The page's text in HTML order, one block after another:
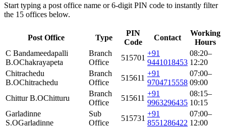
Start typing a post office name or 6-digit PIN code to instantly filter
the 15 offices below.
Post Office Type
PIN
Code
Contact
Working
Hours
C Bandameedapalli
B.OChakrayapeta
Branch
Office
515701
+91
9441018453
08:20–
12:20
Chitrachedu
B.OChitrachedu
Branch
Office
515611
+91
9704715558
07:00–
09:00
Chittur B.OChitturu
Branch
Office
515611
+91
9963296435
08:15–
10:15
Garladinne
S.OGarladinne
Sub
Office
515731
+91
8551286422
07:00–
12:00